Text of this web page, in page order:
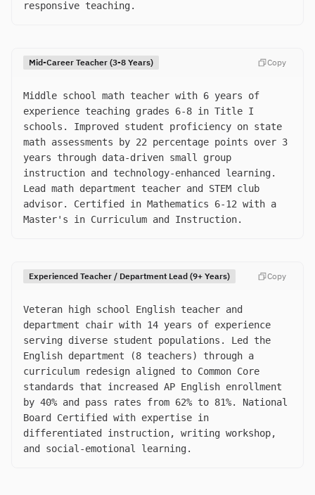
responsive teaching.
Mid-Career Teacher (3-8 Years) Copy
Middle school math teacher with 6 years of
experience teaching grades 6-8 in Title I
schools. Improved student proficiency on state
math assessments by 22 percentage points over 3
years through data-driven small group
instruction and technology-enhanced learning.
Lead math department teacher and STEM club
advisor. Certified in Mathematics 6-12 with a
Master's in Curriculum and Instruction.
Experienced Teacher / Department Lead (9+ Years) Copy
Veteran high school English teacher and
department chair with 14 years of experience
serving diverse student populations. Led the
English department (8 teachers) through a
curriculum redesign aligned to Common Core
standards that increased AP English enrollment
by 40% and pass rates from 62% to 81%. National
Board Certified with expertise in
differentiated instruction, writing workshop,
and social-emotional learning.